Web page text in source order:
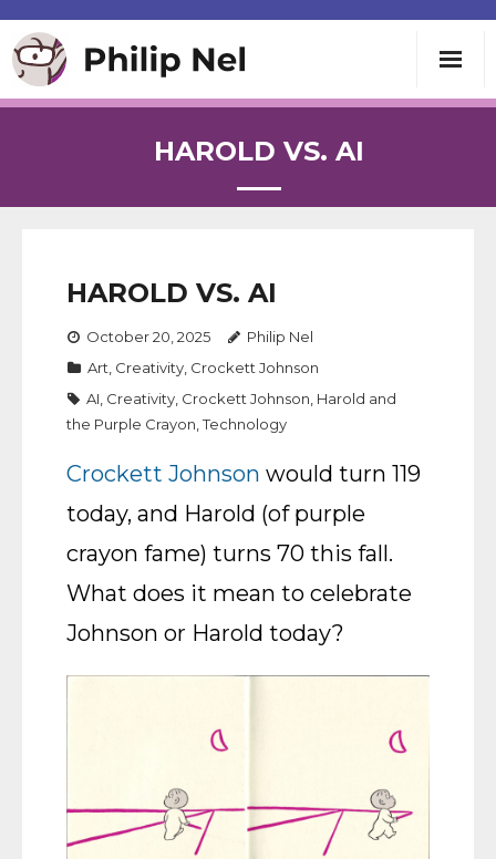
Contact
HAROLD VS. AI
HAROLD VS. AI
October 20, 2025
Philip Nel
Art Creativity Crockett Johnson
AI Creativity Crockett Johnson Harold and
the Purple Crayon ,Technology
Crockett Johnson would turn 119
today, and Harold (of purple
crayon fame) turns 70 this fall.
What does it mean to celebrate
Johnson or Harold today?